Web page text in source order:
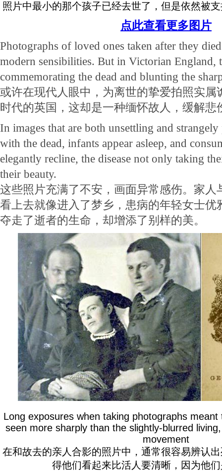
照片中最小的那个孩子已经去世了，但是依然被
点此查看更多图片
Photographs of loved ones taken after they
modern sensibilities. But in Victorian England,
commemorating the dead and blunting the
或许在现代人眼中，为离世的挚爱拍照实属
时代的英国，这却是一种缅怀故人，缓解悲
In images that are both unsettling and
with the dead, infants appear asleep, and
elegantly recline, the disease not only taking
their beauty.
这些照片充满了不安，画面异常感伤。家人
看上去就像进入了梦乡，患病的年轻女士优
夺走了逝者的生命，却增添了别样的美。
Long exposures when taking photographs
seen more sharply than the slightly-blurred
movement
在和故去的亲人合影的照片中，通常很容易辨认
得他们看起来比活人要清晰，因为他